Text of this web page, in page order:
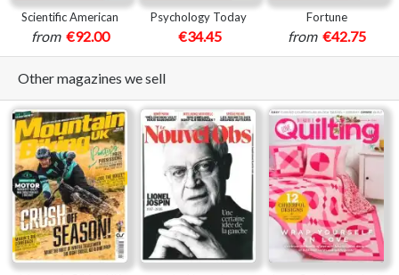
Scientific American
from €92.00
Psychology Today
€34.45
Fortune
from €42.75
Other magazines we sell